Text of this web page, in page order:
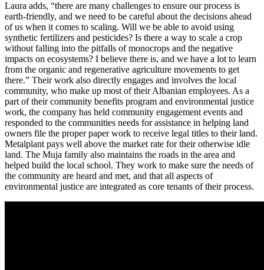
Laura adds, “there are many challenges to ensure our process is
earth-friendly, and we need to be careful about the decisions ahead
of us when it comes to scaling. Will we be able to avoid using
synthetic fertilizers and pesticides? Is there a way to scale a crop
without falling into the pitfalls of monocrops and the negative
impacts on ecosystems? I believe there is, and we have a lot to learn
from the organic and regenerative agriculture movements to get
there.” Their work also directly engages and involves the local
community, who make up most of their Albanian employees. As a
part of their community benefits program and environmental justice
work, the company has held community engagement events and
responded to the communities needs for assistance in helping land
owners file the proper paper work to receive legal titles to their land.
Metalplant pays well above the market rate for their otherwise idle
land. The Muja family also maintains the roads in the area and
helped build the local school. They work to make sure the needs of
the community are heard and met, and that all aspects of
environmental justice are integrated as core tenants of their process.